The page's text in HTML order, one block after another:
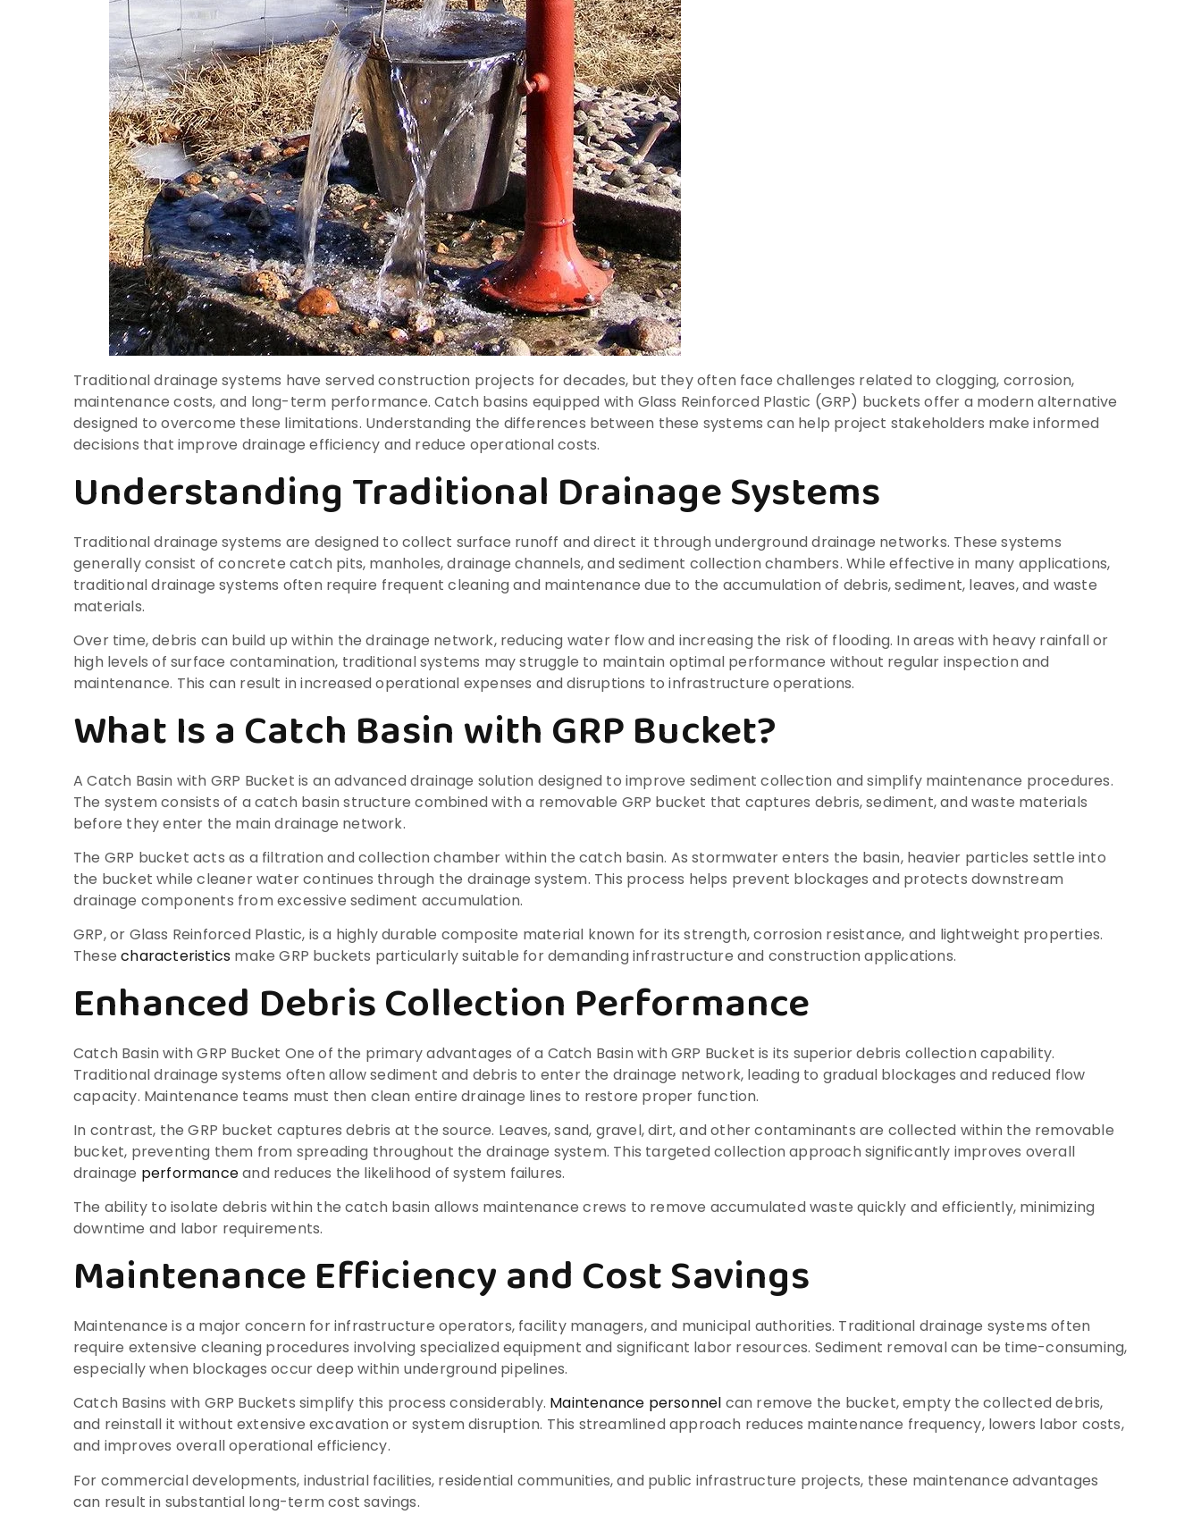
Traditional drainage systems have served construction projects for decades, but they often face challenges related to clogging, corrosion,
maintenance costs, and long-term performance. Catch basins equipped with Glass Reinforced Plastic (GRP) buckets offer a modern alternative
designed to overcome these limitations. Understanding the differences between these systems can help project stakeholders make informed
decisions that improve drainage efficiency and reduce operational costs.
Understanding Traditional Drainage Systems
Traditional drainage systems are designed to collect surface runoff and direct it through underground drainage networks. These systems
generally consist of concrete catch pits, manholes, drainage channels, and sediment collection chambers. While effective in many applications,
traditional drainage systems often require frequent cleaning and maintenance due to the accumulation of debris, sediment, leaves, and waste
materials.
Over time, debris can build up within the drainage network, reducing water flow and increasing the risk of flooding. In areas with heavy rainfall or
high levels of surface contamination, traditional systems may struggle to maintain optimal performance without regular inspection and
maintenance. This can result in increased operational expenses and disruptions to infrastructure operations.
What Is a Catch Basin with GRP Bucket?
A Catch Basin with GRP Bucket is an advanced drainage solution designed to improve sediment collection and simplify maintenance procedures.
The system consists of a catch basin structure combined with a removable GRP bucket that captures debris, sediment, and waste materials
before they enter the main drainage network.
The GRP bucket acts as a filtration and collection chamber within the catch basin. As stormwater enters the basin, heavier particles settle into
the bucket while cleaner water continues through the drainage system. This process helps prevent blockages and protects downstream
drainage components from excessive sediment accumulation.
GRP, or Glass Reinforced Plastic, is a highly durable composite material known for its strength, corrosion resistance, and lightweight properties.
Thesecharacteristics make GRP buckets particularly suitable for demanding infrastructure and construction applications.
Enhanced Debris Collection Performance
Catch Basin with GRP Bucket One of the primary advantages of a Catch Basin with GRP Bucket is its superior debris collection capability.
Traditional drainage systems often allow sediment and debris to enter the drainage network, leading to gradual blockages and reduced flow
capacity. Maintenance teams must then clean entire drainage lines to restore proper function.
In contrast, the GRP bucket captures debris at the source. Leaves, sand, gravel, dirt, and other contaminants are collected within the removable
bucket, preventing them from spreading throughout the drainage system. This targeted collection approach significantly improves overall
drainage performanceand reduces the likelihood of system failures.
The ability to isolate debris within the catch basin allows maintenance crews to remove accumulated waste quickly and efficiently, minimizing
downtime and labor requirements.
Maintenance Efficiency and Cost Savings
Maintenance is a major concern for infrastructure operators, facility managers, and municipal authorities. Traditional drainage systems often
require extensive cleaning procedures involving specialized equipment and significant labor resources. Sediment removal can be time-consuming,
especially when blockages occur deep within underground pipelines.
Catch Basins with GRP Buckets simplify this process considerably. Maintenance personnel can remove the bucket, empty the collected debris,
and reinstall it without extensive excavation or system disruption. This streamlined approach reduces maintenance frequency, lowers labor costs,
and improves overall operational efficiency.
For commercial developments, industrial facilities, residential communities, and public infrastructure projects, these maintenance advantages
can result in substantial long-term cost savings.